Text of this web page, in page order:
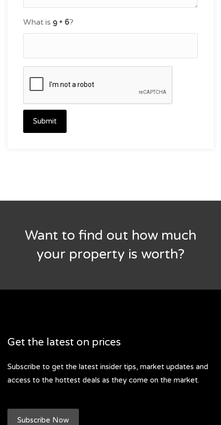
What is ?
Submit
Want to find out how much
your property is worth?
Get the latest on prices
Subscribe to get the latest insider tips, market updates and
access to the hottest deals as they come on the market.
Subscribe Now